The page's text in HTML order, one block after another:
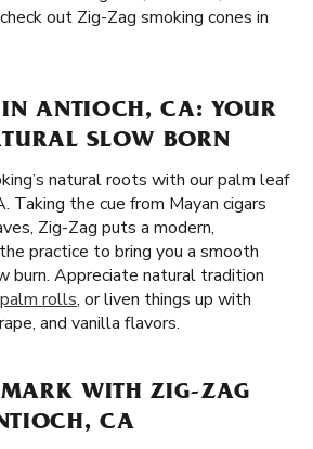
out Zig-Zag smoking cones in
ANTIOCH, CA: YOUR
SLOW BORN
natural roots with our palm leaf
Taking the cue from Mayan cigars
Zig-Zag puts a modern,
practice to bring you a smooth
burn. Appreciate natural tradition
palm rolls, or liven things up with
and vanilla flavors.
WITH ZIG-ZAG
CA